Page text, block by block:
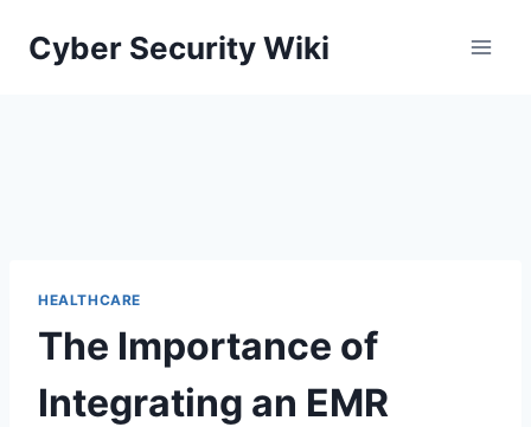
Cyber Security Wiki
HEALTHCARE
The Importance of
Integrating an EMR